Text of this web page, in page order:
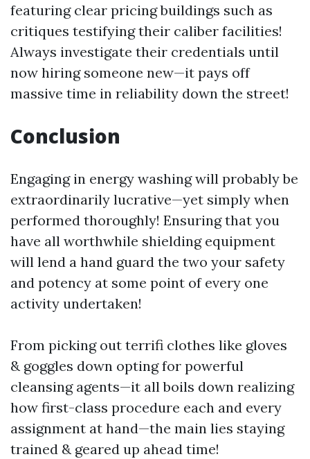
featuring clear pricing buildings such as
critiques testifying their caliber facilities!
Always investigate their credentials until
now hiring someone new—it pays off
massive time in reliability down the street!
Conclusion
Engaging in energy washing will probably be
extraordinarily lucrative—yet simply when
performed thoroughly! Ensuring that you
have all worthwhile shielding equipment
will lend a hand guard the two your safety
and potency at some point of every one
activity undertaken!
From picking out terrifi clothes like gloves
& goggles down opting for powerful
cleansing agents—it all boils down realizing
how first-class procedure each and every
assignment at hand—the main lies staying
trained & geared up ahead time!